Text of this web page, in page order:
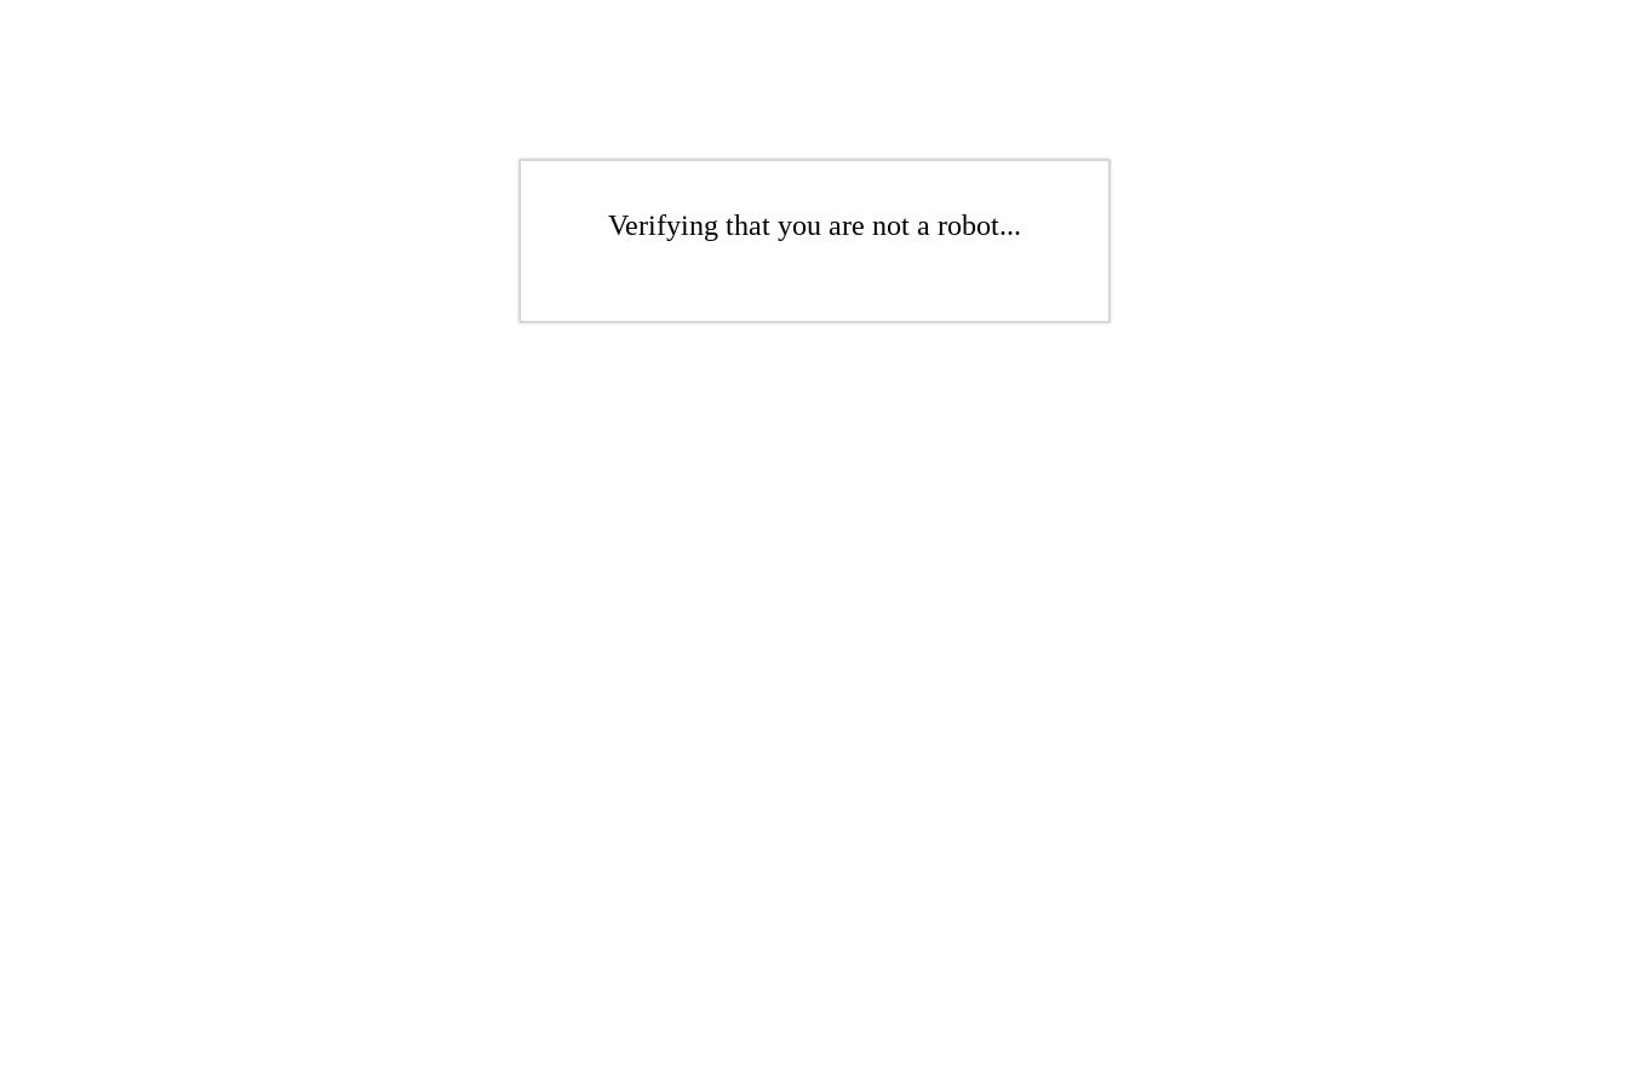
Verifying that you are not a robot...